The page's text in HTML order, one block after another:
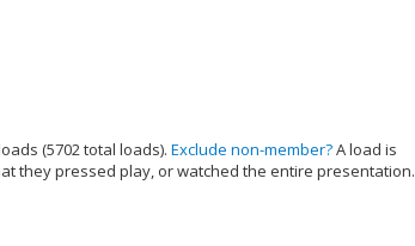
(5702 total loads). Exclude non-member?A load is
they pressed play, or watched the entire presentation.